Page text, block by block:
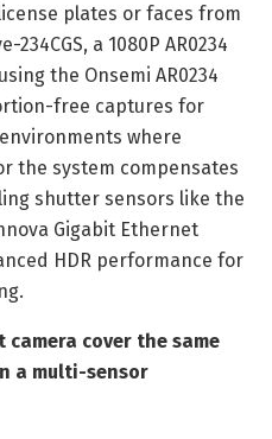
plates or faces from
a 1080P AR0234
the Onsemi AR0234
free captures for
where
the system compensates
shutter sensors like the
Gigabit Ethernet
HDR performance for
cover the same
a multi-sensor